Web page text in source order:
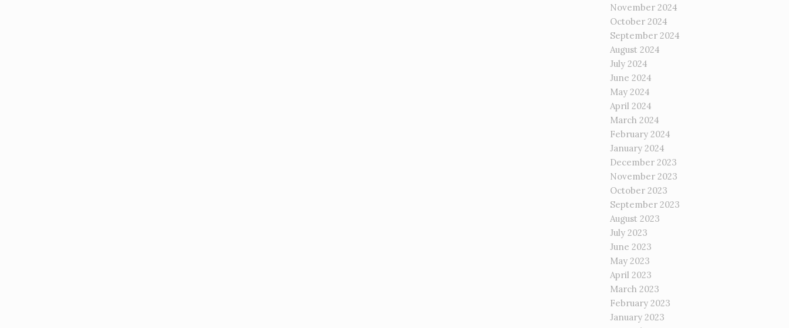
November 2024
October 2024
September 2024
August 2024
July 2024
June 2024
May 2024
April 2024
March 2024
February 2024
January 2024
December 2023
November 2023
October 2023
September 2023
August 2023
July 2023
June 2023
May 2023
April 2023
March 2023
February 2023
January 2023